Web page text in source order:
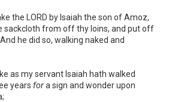
the LORD by Isaiah the son of Amoz,
sackcloth from off thy loins, and put off
he did so, walking naked and
as my servant Isaiah hath walked
years fora sign and wonder upon